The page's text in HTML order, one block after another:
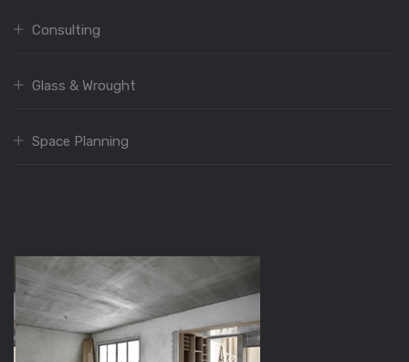
Consulting
Glass & Wrought
Space Planning